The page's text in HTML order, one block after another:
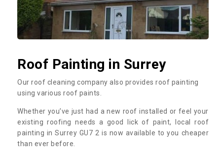
Roof Painting in Surrey
Our roof cleaning company also provides roof painting
using various roof paints.
Whether you’ve just had a new roof installed or feel your
existing roofing needs a good lick of paint, local roof
painting in Surrey GU7 2 is now available to you cheaper
than ever before.